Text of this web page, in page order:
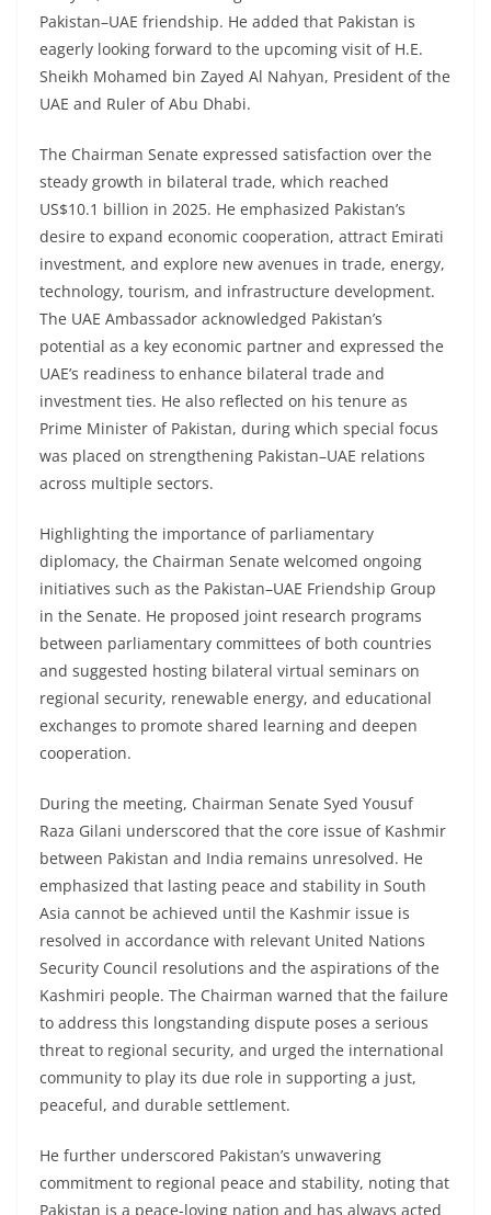
Pakistan–UAE friendship. He added that Pakistan is
eagerly looking forward to the upcoming visit of H.E.
Sheikh Mohamed bin Zayed Al Nahyan, President of the
UAE and Ruler of Abu Dhabi.
The Chairman Senate expressed satisfaction over the
steady growth in bilateral trade, which reached
US$10.1 billion in 2025. He emphasized Pakistan’s
desire to expand economic cooperation, attract Emirati
investment, and explore new avenues in trade, energy,
technology, tourism, and infrastructure development.
The UAE Ambassador acknowledged Pakistan’s
potential as a key economic partner and expressed the
UAE’s readiness to enhance bilateral trade and
investment ties. He also reflected on his tenure as
Prime Minister of Pakistan, during which special focus
was placed on strengthening Pakistan–UAE relations
across multiple sectors.
Highlighting the importance of parliamentary
diplomacy, the Chairman Senate welcomed ongoing
initiatives such as the Pakistan–UAE Friendship Group
in the Senate. He proposed joint research programs
between parliamentary committees of both countries
and suggested hosting bilateral virtual seminars on
regional security, renewable energy, and educational
exchanges to promote shared learning and deepen
cooperation.
During the meeting, Chairman Senate Syed Yousuf
Raza Gilani underscored that the core issue of Kashmir
between Pakistan and India remains unresolved. He
emphasized that lasting peace and stability in South
Asia cannot be achieved until the Kashmir issue is
resolved in accordance with relevant United Nations
Security Council resolutions and the aspirations of the
Kashmiri people. The Chairman warned that the failure
to address this longstanding dispute poses a serious
threat to regional security, and urged the international
community to play its due role in supporting a just,
peaceful, and durable settlement.
He further underscored Pakistan’s unwavering
commitment to regional peace and stability, noting that
Pakistan is a peace-loving nation and has always acted